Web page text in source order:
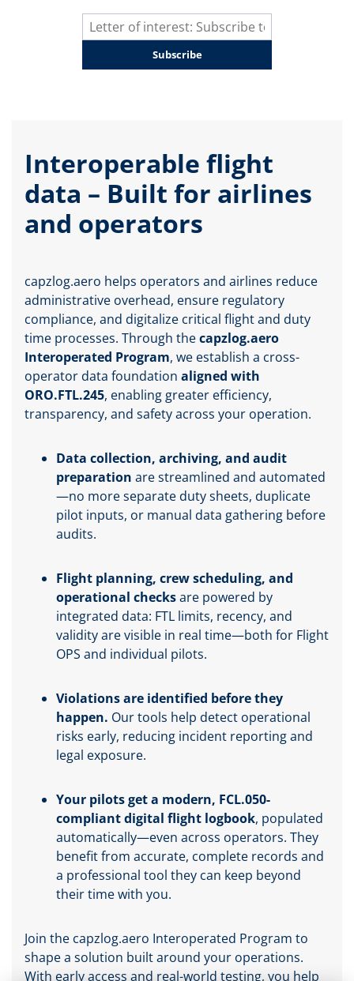
Subscribe
Interoperable flight
data – Built for airlines
and operators
capzlog.aero helps operators and airlines reduce
administrative overhead, ensure regulatory
compliance, and digitalize critical flight and duty
time processes. Through thecapzlog.aero
Interoperated Program, we establish a cross-
operator data foundation aligned with
ORO.FTL.245, enabling greater efficiency,
transparency, and safety across your operation.
Data collection, archiving, and audit
preparation are streamlined and automated
—no more separate duty sheets, duplicate
pilot inputs, or manual data gathering before
audits.
Flight planning, crew scheduling, and
operational checksare powered by
integrated data: FTL limits, recency, and
validity are visible in real time—both for Flight
OPS and individual pilots.
Violations are identified before they
happen. Our tools help detect operational
risks early, reducing incident reporting and
legal exposure.
Your pilots get a modern, FCL.050-
compliant digital flight logbook, populated
automatically—even across operators. They
benefit from accurate, complete records and
a professional tool they can keep beyond
their time with you.
Join the capzlog.aero Interoperated Program to
shape a solution built around your operations.
With early access and real-world testing, you help